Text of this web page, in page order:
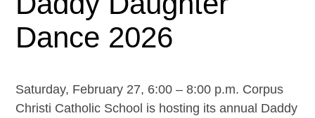
Dance 2026
Saturday, February 27, 6:00 – 8:00 p.m. Corpus
Christi Catholic School is hosting its annual Daddy